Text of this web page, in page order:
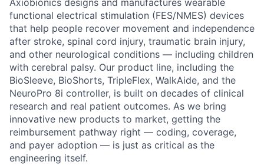
Axiobionics designs and manufactures wearable
functional electrical stimulation (FES/NMES) devices
that help people recover movement and independence
after stroke, spinal cord injury, traumatic brain injury,
and other neurological conditions — including children
with cerebral palsy. Our product line, including the
BioSleeve, BioShorts, TripleFlex, WalkAide, and the
NeuroPro 8i controller, is built on decades of clinical
research and real patient outcomes. As we bring
innovative new products to market, getting the
reimbursement pathway right — coding, coverage,
and payer adoption — is just as critical as the
engineering itself.